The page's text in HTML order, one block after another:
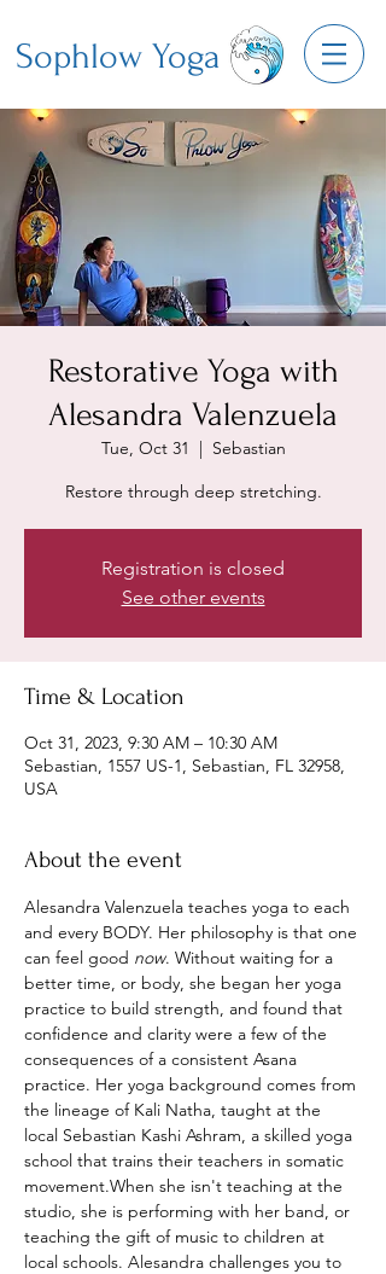
Sophlow Yoga
Restorative Yoga with
Alesandra Valenzuela
Tue, Oct 31
  |
Sebastian
Restore through deep stretching.
Registration is closed
See other events
Time & Location
Oct 31, 2023, 9:30 AM – 10:30 AM
Sebastian, 1557 US-1, Sebastian, FL 32958,
USA
About the event
Alesandra Valenzuela teaches yoga to each
and every BODY. Her philosophy is that one
can feel good now. Without waiting for a
better time, or body, she began her yoga
practice to build strength, and found that
confidence and clarity were a few of the
consequences of a consistent Asana
practice. Her yoga background comes from
the lineage of Kali Natha, taught at the
local Sebastian Kashi Ashram, a skilled yoga
school that trains their teachers in somatic
movement.When she isn't teaching at the
studio, she is performing with her band, or
teaching the gift of music to children at
local schools. Alesandra challenges you to